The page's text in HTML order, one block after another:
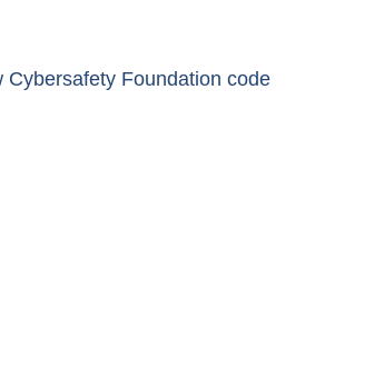
Foundation code